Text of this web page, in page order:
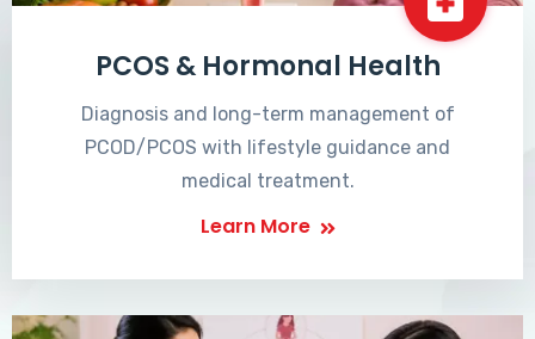
PCOS & Hormonal Health
Diagnosis and long-term management of
PCOD/PCOS with lifestyle guidance and
medical treatment.
Learn More